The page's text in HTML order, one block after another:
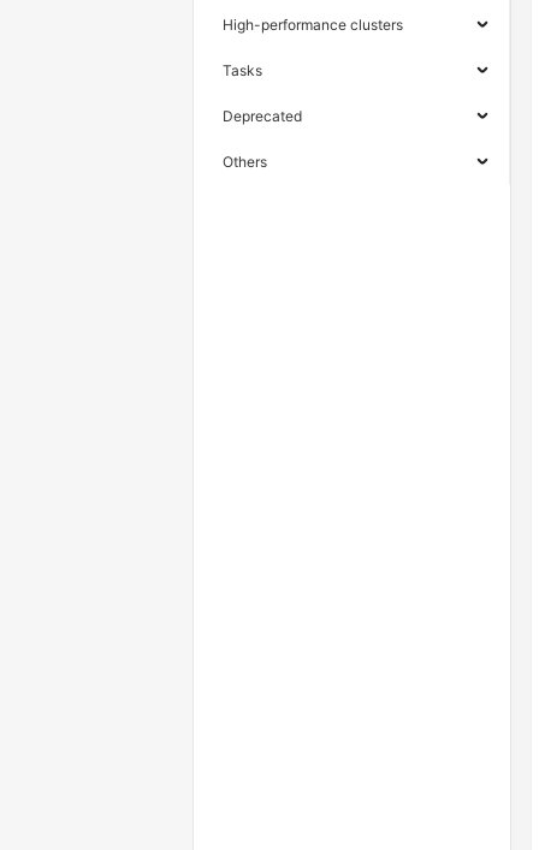
High-performance clusters
Tasks
Deprecated
Others